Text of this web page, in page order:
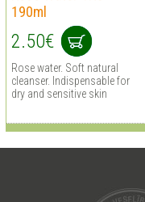
190ml
2.50€
Rose water. Soft natural
cleanser. Indispensable for
dry and sensitive skin